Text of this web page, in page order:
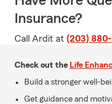
Insurance?
Call Ardit at (203)
Check out the Life
Build a stronger well-
Get guidance and